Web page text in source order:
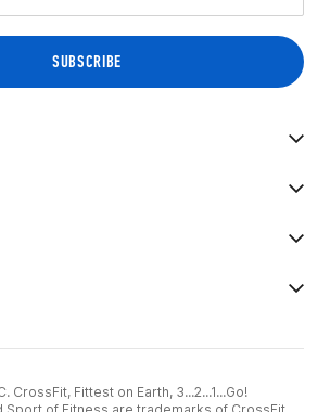
CrossFit, Fittest on Earth, 3...2...1...Go!